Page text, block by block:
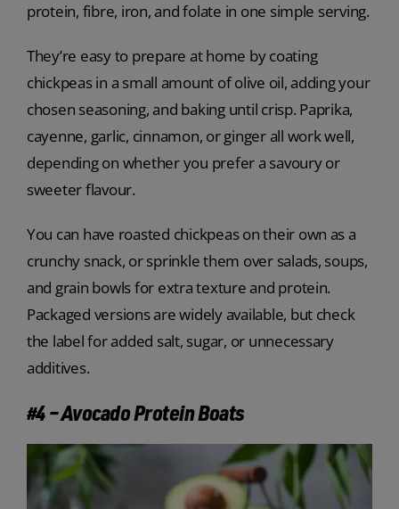
protein, fibre, iron, and folate in one simple serving.
They’re easy to prepare at home by coating
chickpeas in a small amount of olive oil, adding your
chosen seasoning, and baking until crisp. Paprika,
cayenne, garlic, cinnamon, or ginger all work well,
depending on whether you prefer a savoury or
sweeter flavour.
You can have roasted chickpeas on their own as a
crunchy snack, or sprinkle them over salads, soups,
and grain bowls for extra texture and protein.
Packaged versions are widely available, but check
the label for added salt, sugar, or unnecessary
additives.
#4 – Avocado Protein Boats